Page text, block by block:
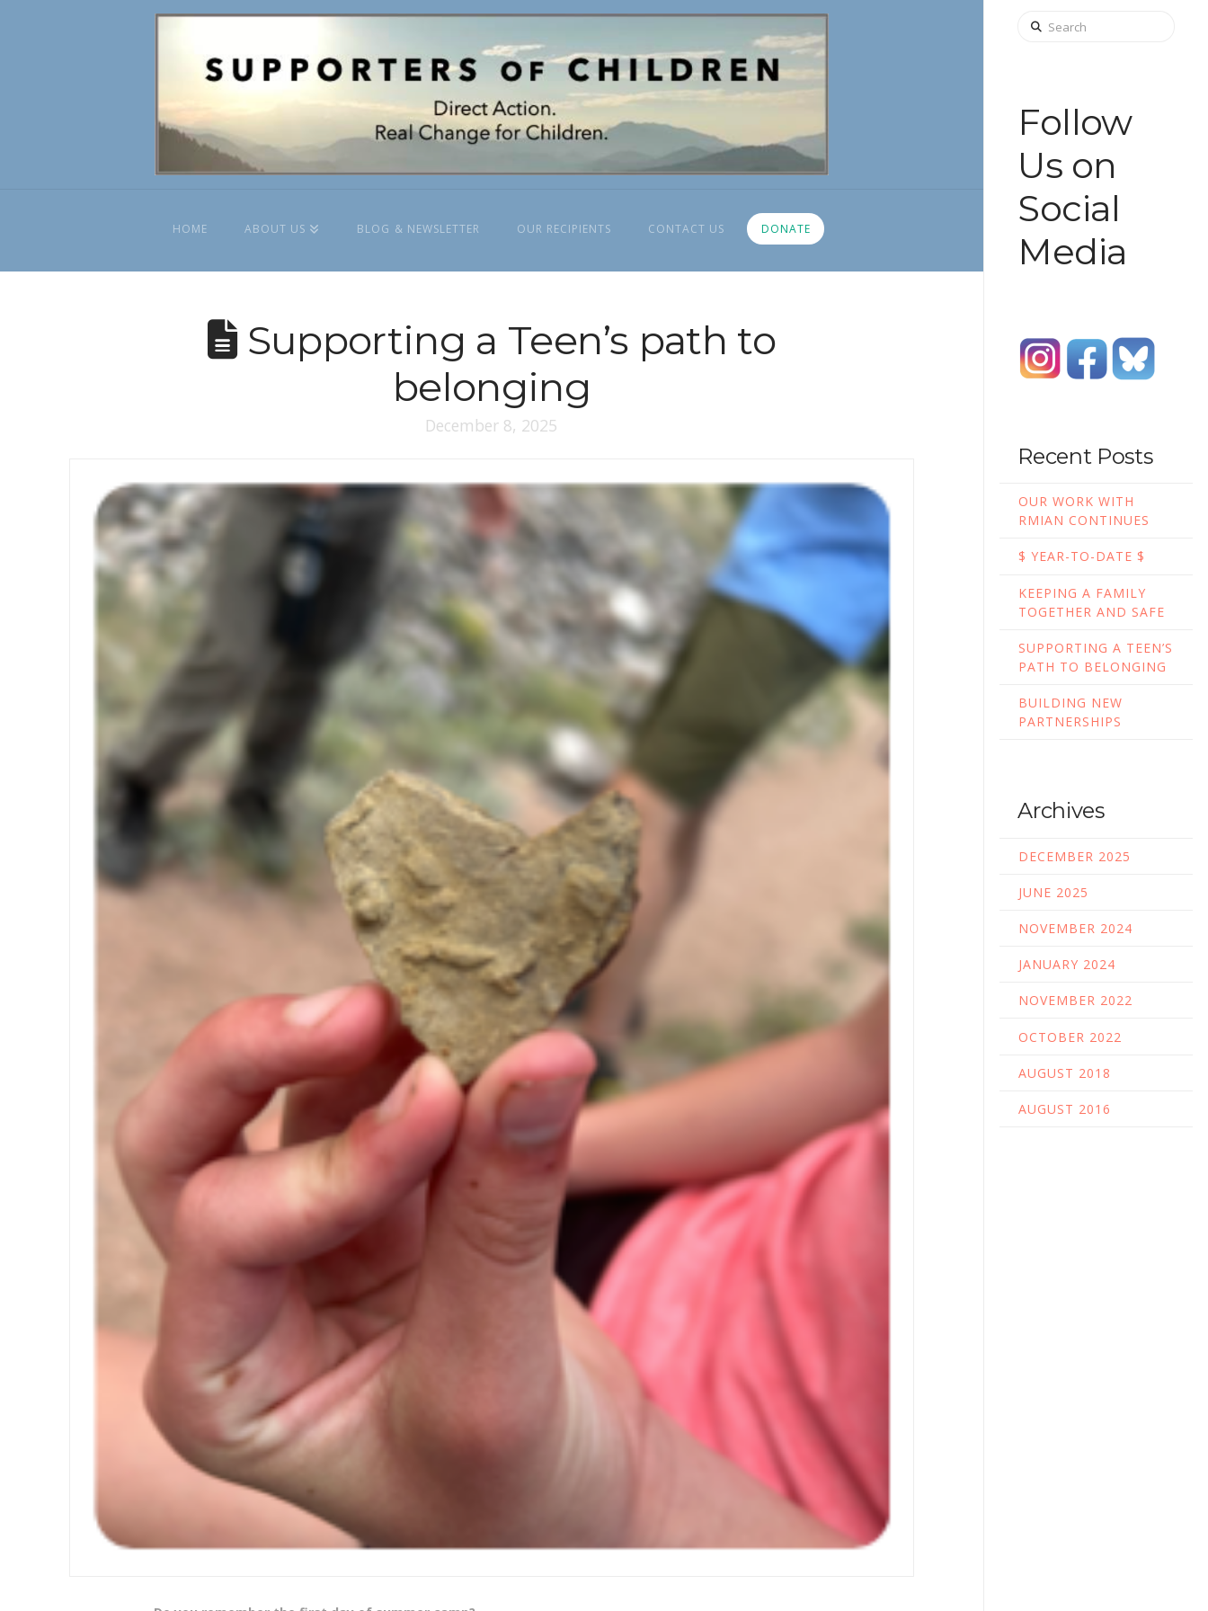
HOME ABOUT US BLOG & NEWSLETTER OUR RECIPIENTS CONTACT US DONATE
Supporting a Teen’s path to
belonging
December 8, 2025
Search
Follow
Us on
Social
Media
Recent Posts
OUR WORK WITH
RMIAN CONTINUES
$ YEAR-TO-DATE $
KEEPING A FAMILY
TOGETHER AND SAFE
SUPPORTING A TEEN’S
PATH TO BELONGING
BUILDING NEW
PARTNERSHIPS
Archives
DECEMBER 2025
JUNE 2025
NOVEMBER 2024
JANUARY 2024
NOVEMBER 2022
OCTOBER 2022
AUGUST 2018
AUGUST 2016